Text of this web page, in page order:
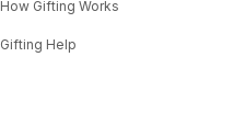
How Gifting Works
Gifting Help